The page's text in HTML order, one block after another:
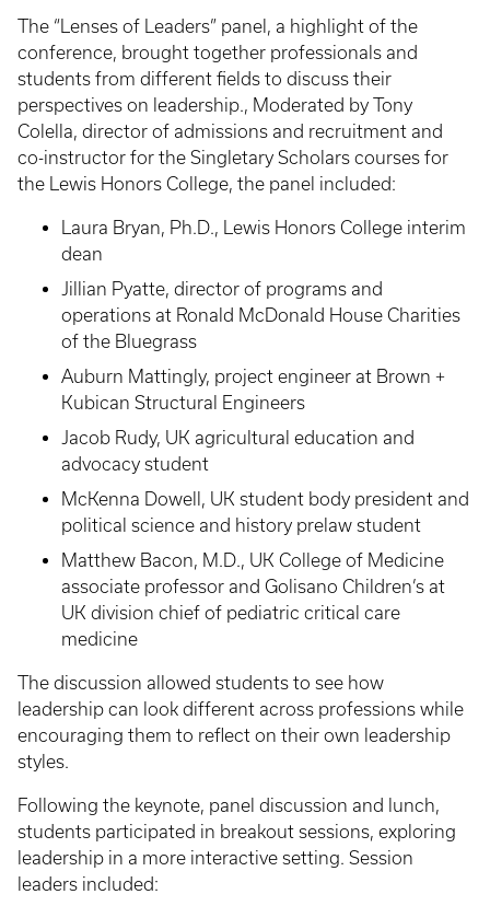
The “Lenses of Leaders” panel, a highlight of the
conference, brought together professionals and
students from different fields to discuss their
perspectives on leadership., Moderated by Tony
Colella, director of admissions and recruitment and
co-instructor for the Singletary Scholars courses for
the Lewis Honors College, the panel included:
Laura Bryan, Ph.D., Lewis Honors College interim
dean
Jillian Pyatte, director of programs and
operations at Ronald McDonald House Charities
of the Bluegrass
Auburn Mattingly, project engineer at Brown +
Kubican Structural Engineers
Jacob Rudy, UK agricultural education and
advocacy student
McKenna Dowell, UK student body president and
political science and history prelaw student
Matthew Bacon, M.D., UK College of Medicine
associate professor and Golisano Children’s at
UK division chief of pediatric critical care
medicine
The discussion allowed students to see how
leadership can look different across professions while
encouraging them to reflect on their own leadership
styles.
Following the keynote, panel discussion and lunch,
students participated in breakout sessions, exploring
leadership in a more interactive setting. Session
leaders included: